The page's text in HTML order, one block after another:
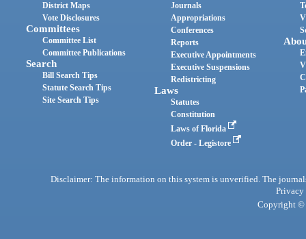
District Maps
Vote Disclosures
Committees
Committee List
Committee Publications
Search
Bill Search Tips
Statute Search Tips
Site Search Tips
Journals
Appropriations
Conferences
Reports
Executive Appointments
Executive Suspensions
Redistricting
Laws
Statutes
Constitution
Laws of Florida
Order - Legistore
Disclaimer: The information on this system is unverified. The
Privacy
Copyright ©